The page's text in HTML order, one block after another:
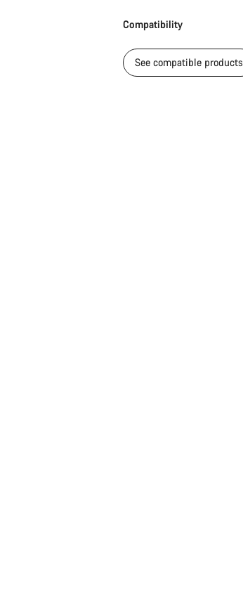
Compatibility
See compatible products